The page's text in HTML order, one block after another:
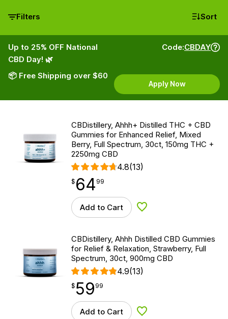
Filters Sort
Up to 25% OFF National
CBD Day! 🌿
📦 Free Shipping over $60
Code:CBDAY
Apply Now
CBDistillery, Ahhh+ Distilled THC + CBD
Gummies for Enhanced Relief, Mixed
Berry, Full Spectrum, 30ct, 150mg THC +
2250mg CBD
4.8(13)
$64.99
$ 64
point 99
Add to Cart Add to Wishlist
CBDistillery, Ahhh Distilled CBD Gummies
for Relief & Relaxation, Strawberry, Full
Spectrum, 30ct, 900mg CBD
4.9(13)
$59.99
$ 59
point 99
Add to Cart Add to Wishlist